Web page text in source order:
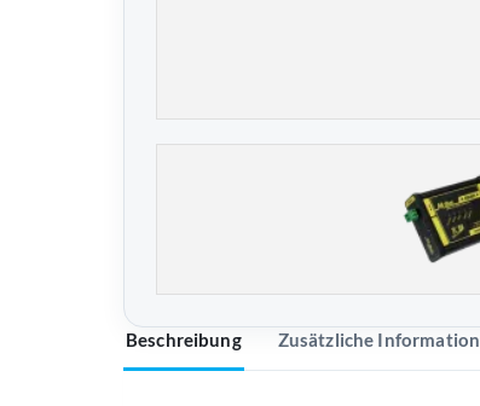
Beschreibung Zusätzliche Information